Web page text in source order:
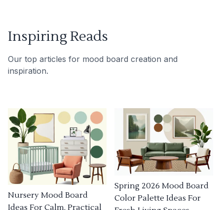
Inspiring Reads
Our top articles for mood board creation and
inspiration.
Nursery Mood Board
Ideas For Calm, Practical
Spring 2026 Mood Board
Color Palette Ideas For